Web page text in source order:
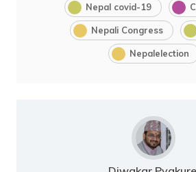
Nepal covid-19
Nepali Congress
Nepalelection